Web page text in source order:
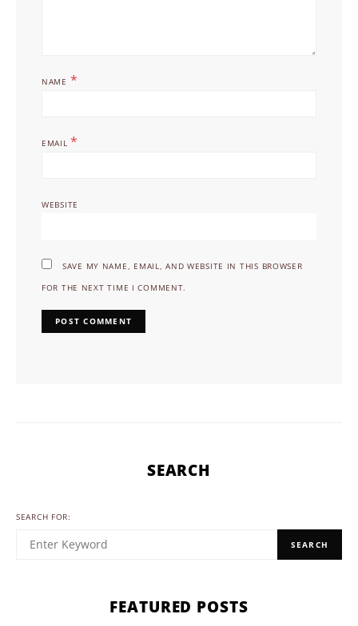
NAME *
EMAIL *
WEBSITE
SAVE MY NAME, EMAIL, AND WEBSITE IN THIS BROWSER
FOR THE NEXT TIME I COMMENT.
SEARCH
SEARCH FOR:
SEARCH
FEATURED POSTS